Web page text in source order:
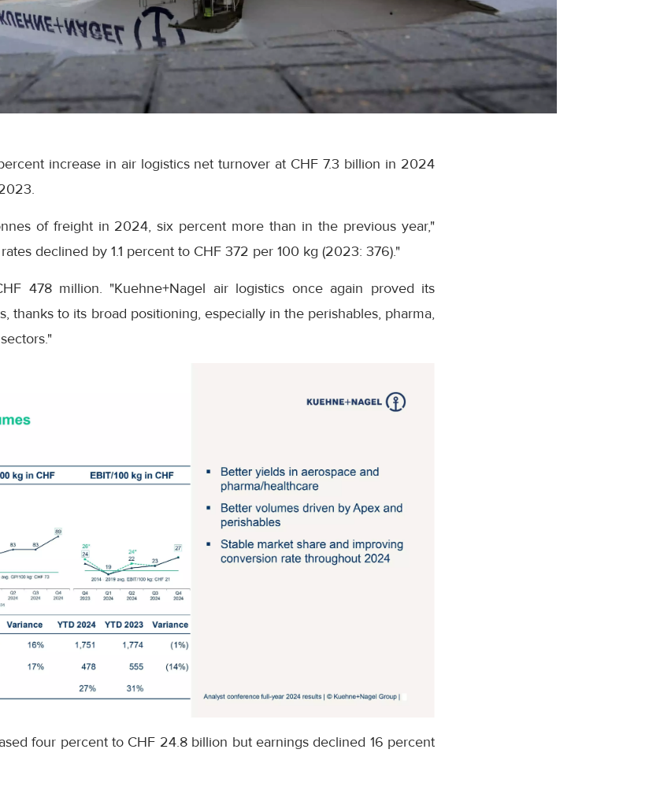
increase in air logistics net turnover at CHF 7.3 billion in 2024
of freight in 2024, six percent more than in the previous year,"
declined by 1.1 percent to CHF 372 per 100 kg (2023: 376)."
478 million. "Kuehne+Nagel air logistics once again proved its
thanks to its broad positioning, especially in the perishables, pharma,
four percent to CHF 24.8 billion but earnings declined 16 percent